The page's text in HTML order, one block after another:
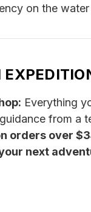
on the water
Everything
from a
orders over
next